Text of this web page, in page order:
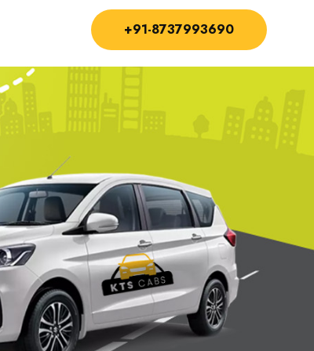
+91-8737993690